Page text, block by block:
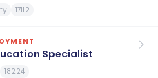
17112
Specialist
18224